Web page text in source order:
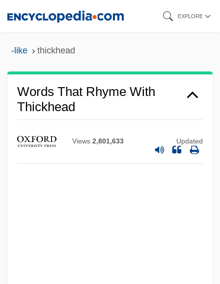
EXPLORE
-like thickhead
Words That Rhyme With
Thickhead
Views 2,801,633 Updated